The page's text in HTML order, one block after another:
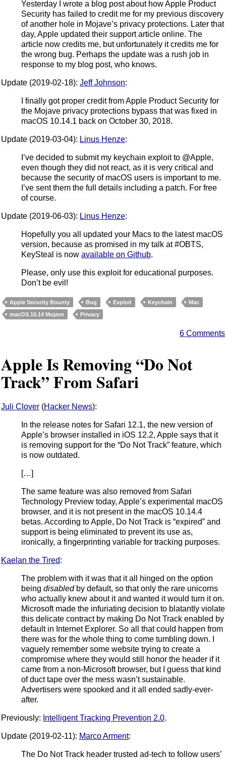
Yesterday I wrote a blog post about how Apple Product
Security has failed to credit me for my previous discovery
of another hole in Mojave’s privacy protections. Later that
day, Apple updated their support article online. The
article now credits me, but unfortunately it credits me for
the wrong bug. Perhaps the update was a rush job in
response to my blog post, who knows.
Update (2019-02-18): Jeff Johnson:
I finally got proper credit from Apple Product Security for
the Mojave privacy protections bypass that was fixed in
macOS 10.14.1 back on October 30, 2018.
Update (2019-03-04): Linus Henze:
I’ve decided to submit my keychain exploit to @Apple,
even though they did not react, as it is very critical and
because the security of macOS users is important to me.
I’ve sent them the full details including a patch. For free
of course.
Update (2019-06-03): Linus Henze:
Hopefully you all updated your Macs to the latest macOS
version, because as promised in my talk at #OBTS,
KeySteal is now available on Github.
Please, only use this exploit for educational purposes.
Don’t be evil!
Apple Security Bounty Bug Exploit Keychain
Mac
macOS 10.14 Mojave
Privacy
6 Comments
Apple Is Removing “Do Not
Track” From Safari
Juli Clover (Hacker News):
In the release notes for Safari 12.1, the new version of
Apple’s browser installed in iOS 12.2, Apple says that it
is removing support for the “Do Not Track” feature, which
is now outdated.
[…]
The same feature was also removed from Safari
Technology Preview today, Apple’s experimental macOS
browser, and it is not present in the macOS 10.14.4
betas. According to Apple, Do Not Track is “expired” and
support is being eliminated to prevent its use as,
ironically, a fingerprinting variable for tracking purposes.
Kaelan the Tired:
The problem with it was that it all hinged on the option
being disabledby default, so that only the rare unicorns
who actually knew about it and wanted it would turn it on.
Microsoft made the infuriating decision to blatantly violate
this delicate contract by making Do Not Track enabled by
default in Internet Explorer. So all that could happen from
there was for the whole thing to come tumbling down. I
vaguely remember some website trying to create a
compromise where they would still honor the header if it
came from a non-Microsoft browser, but I guess that kind
of duct tape over the mess wasn’t sustainable.
Advertisers were spooked and it all ended sadly-ever-
after.
Previously: Intelligent Tracking Prevention 2.0.
Update (2019-02-11): Marco Arment:
The Do Not Track header trusted ad-tech to follow users’